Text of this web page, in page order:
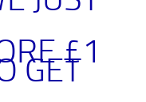
£1
GET